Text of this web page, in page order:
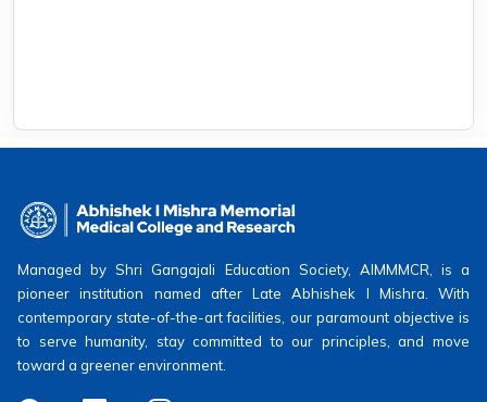
Managed by Shri Gangajali Education Society, AIMMMCR, is a
pioneer institution named after Late Abhishek I Mishra. With
contemporary state-of-the-art facilities, our paramount objective is
to serve humanity, stay committed to our principles, and move
toward a greener environment.